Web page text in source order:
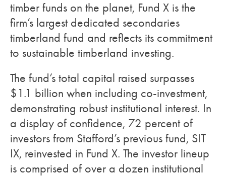
timber funds on the planet, Fund X is the
firm’s largest dedicated secondaries
timberland fund and reflects its commitment
to sustainable timberland investing.
The fund’s total capital raised surpasses
$1.1 billion when including co-investment,
demonstrating robust institutional interest. In
a display of confidence, 72 percent of
investors from Stafford’s previous fund, SIT
IX, reinvested in Fund X. The investor lineup
is comprised of over a dozen institutional